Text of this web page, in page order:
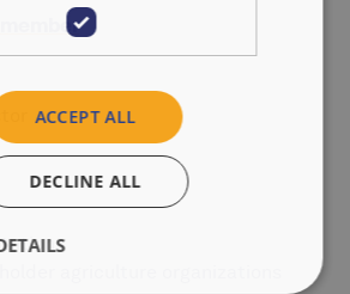
member
agriculture organizations
ACCEPT ALL
DECLINE ALL